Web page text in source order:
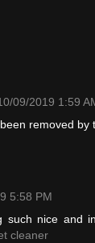
09/2019 1:59
removed by
5:58 PM
such nice and
cleaner